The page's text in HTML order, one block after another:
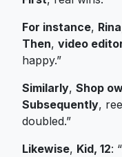
For instance,
Then, video
happy.”
Similarly, Shop
Subsequently,
doubled.”
Likewise, Kid, 12: